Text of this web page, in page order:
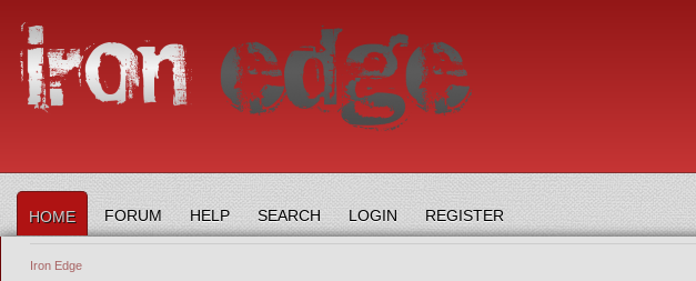
HOME FORUM HELP SEARCH LOGIN REGISTER
Iron Edge